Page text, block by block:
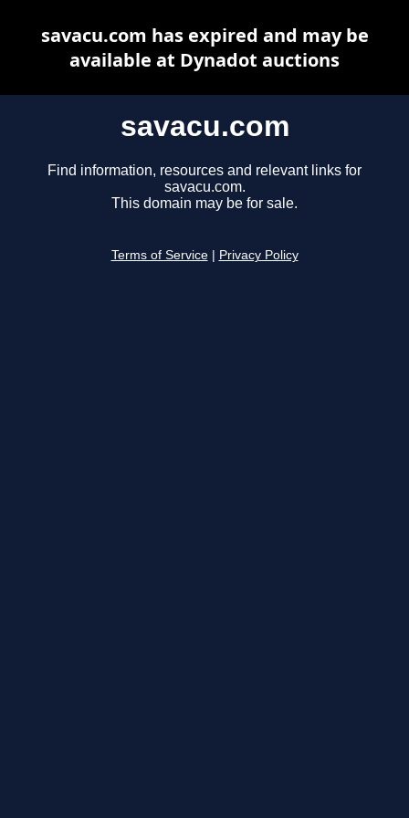
savacu.com
Find information, resources and relevant links for
savacu.com.
This domain may be for sale.
Terms of Service Privacy Policy
savacu.com has expired and may be
available at Dynadot auctions